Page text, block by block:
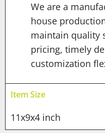
We are a
house
maintain quality
pricing, timely
customization
Item Size
11x9x4 inch